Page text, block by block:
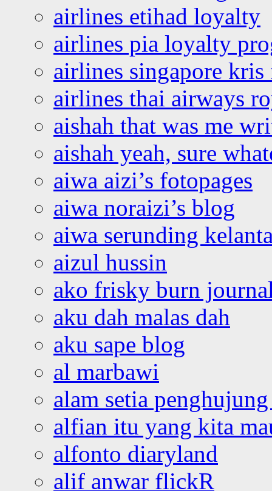
airlines etihad loyalty
airlines pia loyalty
airlines singapore
airlines thai airways
aishah that was me
aishah yeah, sure
aiwa aizi’s fotopages
aiwa noraizi’s blog
aiwa serunding
aizul hussin
ako frisky burn
aku dah malas dah
aku sape blog
al marbawi
alam setia
alfian itu yang kita
alfonto diaryland
alif anwar flickR